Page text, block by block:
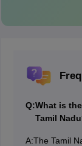
Q:What is
Tamil
A:The Tamil